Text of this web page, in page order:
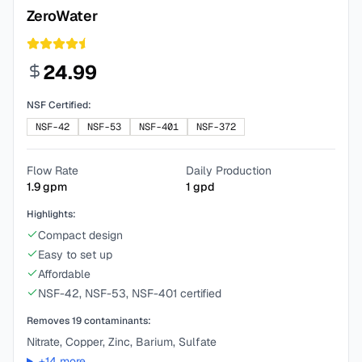
ZeroWater
24.99
NSF Certified:
NSF-42
NSF-53 NSF-401 NSF-372
Flow Rate
1.9gpm
Daily Production
1 gpd
Highlights:
Compact design
Easy to set up
Affordable
NSF-42, NSF-53, NSF-401 certified
Removes19contaminants:
Nitrate, Copper, Zinc, Barium, Sulfate